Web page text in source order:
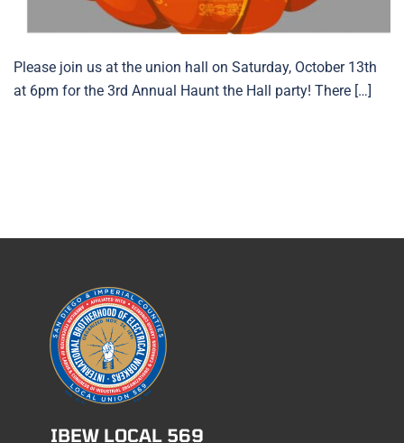
Please join us at the union hall on Saturday, October 13th
at 6pm for the 3rd Annual Haunt the Hall party! There […]
IBEW LOCAL 569